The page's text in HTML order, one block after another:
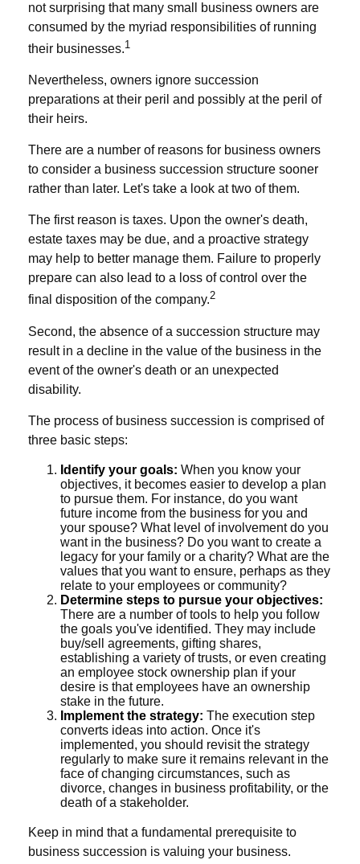
not surprising that many small business owners are
consumed by the myriad responsibilities of running
their businesses.1
Nevertheless, owners ignore succession
preparations at their peril and possibly at the peril of
their heirs.
There are a number of reasons for business owners
to consider a business succession structure sooner
rather than later. Let's take a look at two of them.
The first reason is taxes. Upon the owner's death,
estate taxes may be due, and a proactive strategy
may help to better manage them. Failure to properly
prepare can also lead to a loss of control over the
final disposition of the company.2
Second, the absence of a succession structure may
result in a decline in the value of the business in the
event of the owner's death or an unexpected
disability.
The process of business succession is comprised of
three basic steps:
Identify your goals: When you know your
objectives, it becomes easier to develop a plan
to pursue them. For instance, do you want
future income from the business for you and
your spouse? What level of involvement do you
want in the business? Do you want to create a
legacy for your family or a charity? What are the
values that you want to ensure, perhaps as they
relate to your employees or community?
Determine steps to pursue your objectives:
There are a number of tools to help you follow
the goals you've identified. They may include
buy/sell agreements, gifting shares,
establishing a variety of trusts, or even creating
an employee stock ownership plan if your
desire is that employees have an ownership
stake in the future.
Implement the strategy: The execution step
converts ideas into action. Once it's
implemented, you should revisit the strategy
regularly to make sure it remains relevant in the
face of changing circumstances, such as
divorce, changes in business profitability, or the
death of a stakeholder.
Keep in mind that a fundamental prerequisite to
business succession is valuing your business.